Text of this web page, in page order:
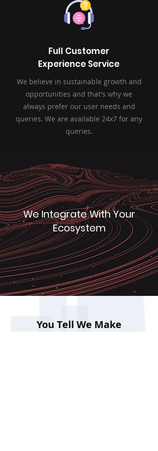
Full Customer
Experience Service
We believe in sustainable growth and
opportunities and that's why we
always prefer our user needs and
queries. We are available 24x7 for any
queries.
We Integrate With Your
Ecosystem
You Tell We Make